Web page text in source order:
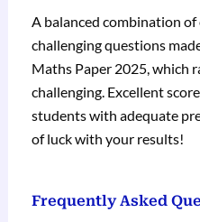
A balanced combination of
challenging questions
Maths Paper 2025, which
challenging. Excellent
students with adequate
of luck with your results!
Frequently Asked